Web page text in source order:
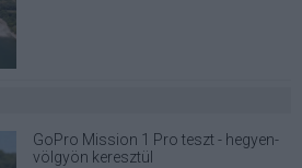
GoPro Mission 1 Pro teszt - hegyen-
völgyön keresztül